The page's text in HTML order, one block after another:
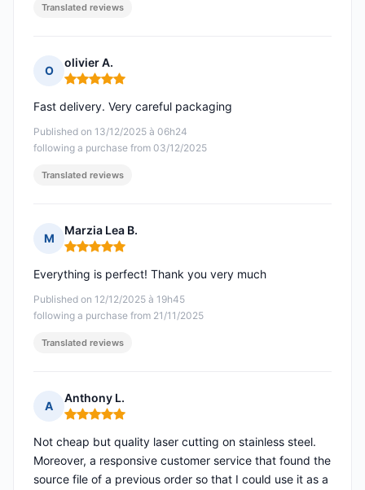
Translated reviews
O
olivier A.
Rating: 5 out of 5
Published on 13/12/2025 à 06h24
following a purchase from 03/12/2025
Fast delivery. Very careful packaging
Translated reviews
M
Marzia Lea B.
Rating: 5 out of 5
Published on 12/12/2025 à 19h45
following a purchase from 21/11/2025
Everything is perfect! Thank you very much
Translated reviews
A
Anthony L.
Rating: 5 out of 5
Not cheap but quality laser cutting on stainless steel.
Moreover, a responsive customer service that found the
source file of a previous order so that I could use it as a